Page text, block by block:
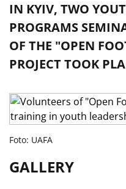
IN KYIV, TWO
PROGRAMS
OF THE "OPEN
PROJECT TOOK
Foto: UAFA
GALLERY